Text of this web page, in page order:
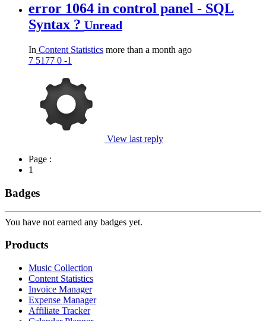
error 1064 in control panel - SQL
Syntax ? Unread
In Content Statistics more than a month ago
7 5177 0 -1
View last reply
Page :
1
Badges
You have not earned any badges yet.
Products
Music Collection
Content Statistics
Invoice Manager
Expense Manager
Affiliate Tracker